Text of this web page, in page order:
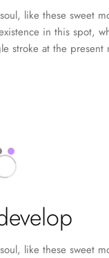
like these sweet
in this spot,
stroke at the present
like these sweet